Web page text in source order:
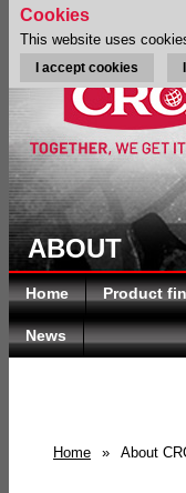
ABOUT
Home Product
News
Home » About
Cookies
This website uses
I accept cookies